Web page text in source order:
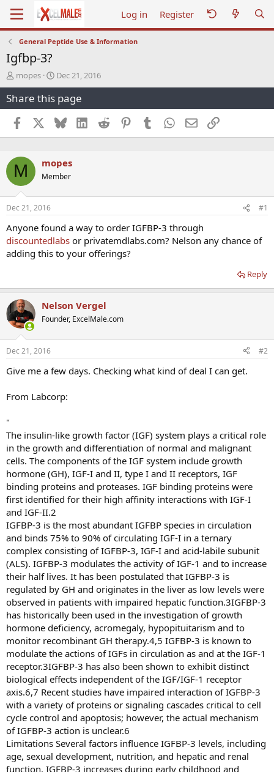
Log in Register
General Peptide Use & Information
Igfbp-3?
T
h
r
e
a
d
s
a
r
t
e
r
mopes
S
t
a
r
t
d
a
e
Dec 21, 2016
Share this page
Facebook BlueskyLinkedInReddit PinterestTumblr WhatsApp
EmailLink
M mopes
Member
Dec 21, 2016 #1
Anyone found a way to order IGFBP-3 through
discountedlabs or privatemdlabs.com? Nelson any chance of
adding this to your offerings?
Reply
Nelson Vergel
Founder, ExcelMale.com
Dec 21, 2016 #2
Give me a few days. Checking what kind of deal I can get.
From Labcorp:
"
The insulin-like growth factor (IGF) system plays a critical role
in the growth and differentiation of normal and malignant
cells. The components of the IGF system include growth
hormone (GH), IGF-I and II, type I and II receptors, IGF
binding proteins and proteases. IGF binding proteins were
first identified for their high affinity interactions with IGF-I
and IGF-II.2
IGFBP-3 is the most abundant IGFBP species in circulation
and binds 75% to 90% of circulating IGF-I in a ternary
complex consisting of IGFBP-3, IGF-I and acid-labile subunit
(ALS). IGFBP-3 modulates the activity of IGF-1 and to increase
their half lives. It has been postulated that IGFBP-3 is
regulated by GH and originates in the liver as low levels were
observed in patients with impaired hepatic function.3IGFBP-3
has historically been used in the investigation of growth
hormone deficiency, acromegaly, hypopituitarism and to
monitor recombinant GH therapy.4,5 IGFBP-3 is known to
modulate the actions of IGFs in circulation as and at the IGF-1
receptor.3IGFBP-3 has also been shown to exhibit distinct
biological effects independent of the IGF/IGF-1 receptor
axis.6,7 Recent studies have impaired interaction of IGFBP-3
with a variety of proteins or signaling cascades critical to cell
cycle control and apoptosis; however, the actual mechanism
of IGFBP-3 action is unclear.6
Limitations Several factors influence IGFBP-3 levels, including
age, sexual development, nutrition, and hepatic and renal
function. IGFBP-3 increases during early childhood and